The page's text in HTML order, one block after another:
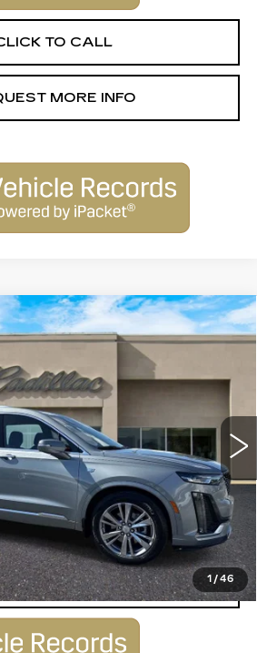
TO CALL
MORE INFO
1 /46
XT6
Drop
Stock: 26043BModel:6NW26
Ext.
$30,900
Less
$29,900
+$1,000
$30,900
BUYING PROCESS